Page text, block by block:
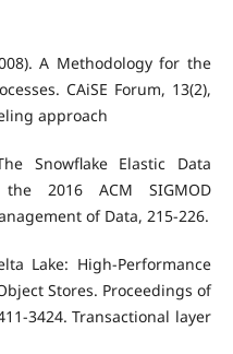
A Methodology for the
CAiSE Forum, 13(2),
approach
Snowflake Elastic Data
2016 ACM SIGMOD
of Data, 215-226.
Lake: High-Performance
Stores. Proceedings of
3424. Transactional layer